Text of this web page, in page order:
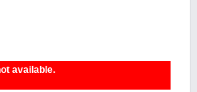
available.